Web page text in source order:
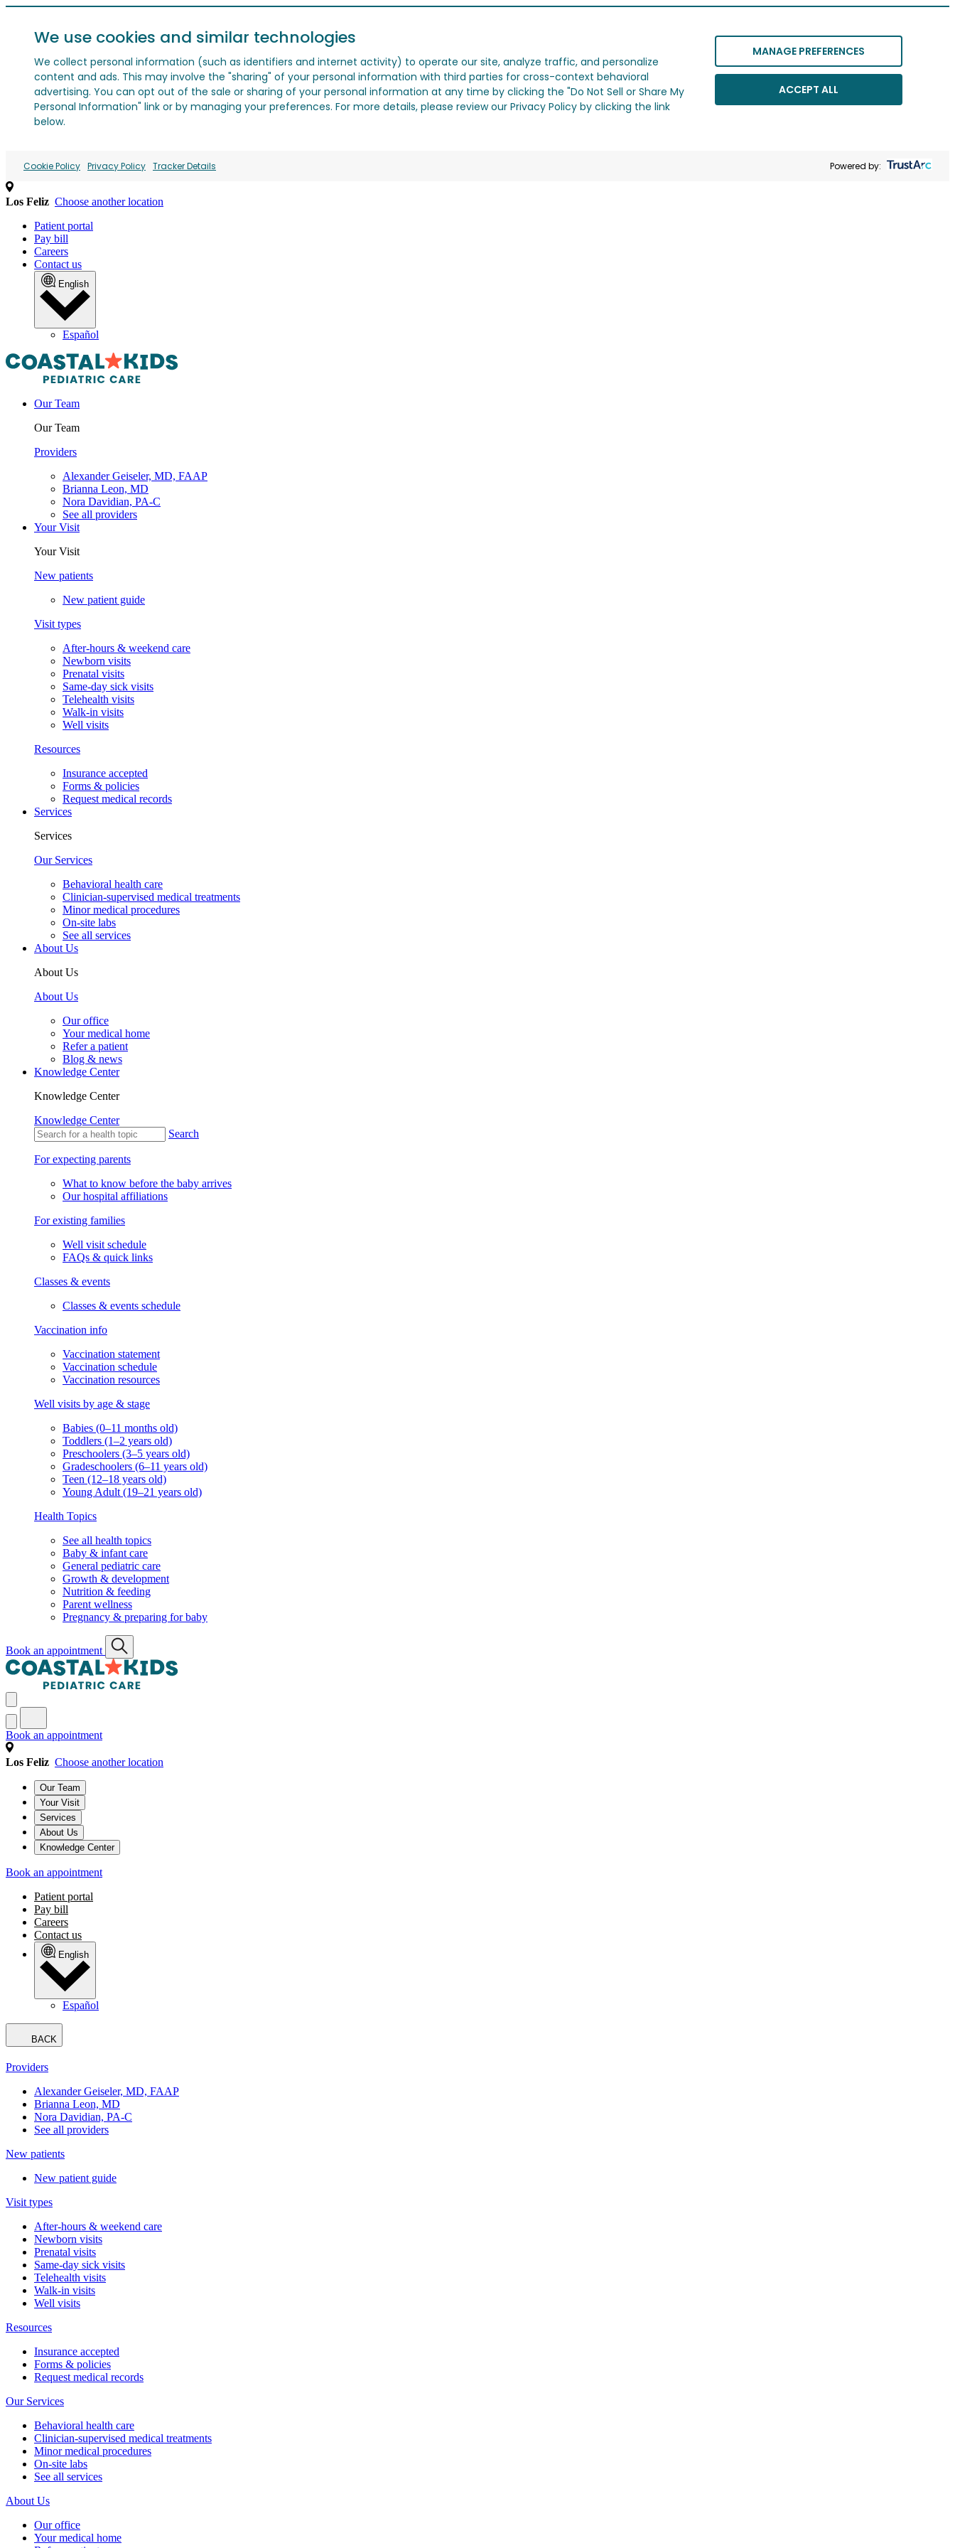
We use cookies and similar technologies
We collect personal information (such as identifiers and internet activity) to operate our site, analyze traffic, and personalize
content and ads. This may involve the "sharing" of your personal information with third parties for cross-context behavioral
advertising. You can opt out of the sale or sharing of your personal information at any time by clicking the "Do Not Sell or Share My
Personal Information" link or by managing your preferences. For more details, please review our Privacy Policy by clicking the link
below.
MANAGE PREFERENCES
ACCEPT ALL
Cookie Policy Privacy Policy Tracker Details Powered by:
Los Feliz Choose another location
Patient portal
Pay bill
Careers
Contact us
English
Español
Our Team
Our Team
Providers
Alexander Geiseler, MD, FAAP
Brianna Leon, MD
Nora Davidian, PA-C
See all providers
Your Visit
Your Visit
New patients
New patient guide
Visit types
After-hours & weekend care
Newborn visits
Prenatal visits
Same-day sick visits
Telehealth visits
Walk-in visits
Well visits
Resources
Insurance accepted
Forms & policies
Request medical records
Services
Services
Our Services
Behavioral health care
Clinician-supervised medical treatments
Minor medical procedures
On-site labs
See all services
About Us
About Us
About Us
Our office
Your medical home
Refer a patient
Blog & news
Knowledge Center
Knowledge Center
Knowledge Center
Search
For expecting parents
What to know before the baby arrives
Our hospital affiliations
For existing families
Well visit schedule
FAQs & quick links
Classes & events
Classes & events schedule
Vaccination info
Vaccination statement
Vaccination schedule
Vaccination resources
Well visits by age & stage
Babies (0–11 months old)
Toddlers (1–2 years old)
Preschoolers (3–5 years old)
Gradeschoolers (6–11 years old)
Teen (12–18 years old)
Young Adult (19–21 years old)
Health Topics
See all health topics
Baby & infant care
General pediatric care
Growth & development
Nutrition & feeding
Parent wellness
Pregnancy & preparing for baby
Book an appointment
Book an appointment
Los Feliz Choose another location
Our Team
Your Visit
Services
About Us
Knowledge Center
Book an appointment
Patient portal
Pay bill
Careers
Contact us
English
Español
BACK
Providers
Alexander Geiseler, MD, FAAP
Brianna Leon, MD
Nora Davidian, PA-C
See all providers
New patients
New patient guide
Visit types
After-hours & weekend care
Newborn visits
Prenatal visits
Same-day sick visits
Telehealth visits
Walk-in visits
Well visits
Resources
Insurance accepted
Forms & policies
Request medical records
Our Services
Behavioral health care
Clinician-supervised medical treatments
Minor medical procedures
On-site labs
See all services
About Us
Our office
Your medical home